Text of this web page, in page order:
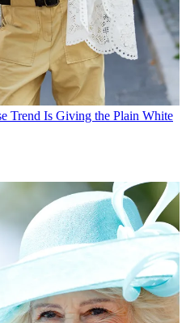
Trend Is Giving the Plain White